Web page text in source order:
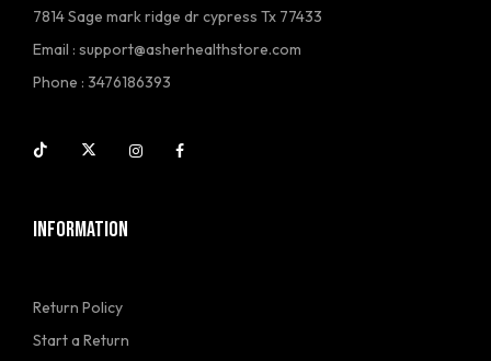
7814 Sage mark ridge dr cypress Tx 77433
Email : support@asherhealthstore.com
Phone : 3476186393
INFORMATION
Return Policy
Start a Return